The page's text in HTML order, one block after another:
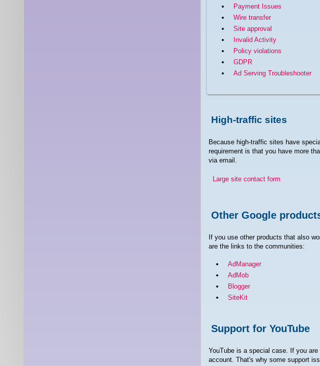
Payment Issues
Wire transfer
Site approval
Invalid Activity
Policy violations
GDPR
Ad Serving Troubleshooter
High-traffic sites
Because high-traffic sites have
requirement is that you have more
via email.
Large site contact form
Other Google
If you use other products that also
are the links to the communities:
AdManager
AdMob
Blogger
SiteKit
Support for YouTube
YouTube is a special case. If you
account. That's why some support